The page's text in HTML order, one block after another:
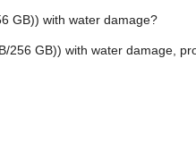
GB)) with water damage?
256 GB)) with water damage,